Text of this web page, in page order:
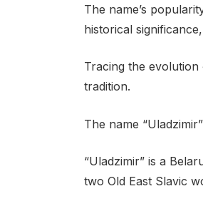
The name’s
historical
Tracing the
tradition.
The name
“Uladzimir” is a
two Old East Slavic